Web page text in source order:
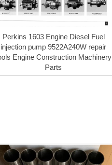
Perkins 1603 Engine Diesel Fuel
injection pump 9522A240W repair
Engine Construction Machinery
Parts